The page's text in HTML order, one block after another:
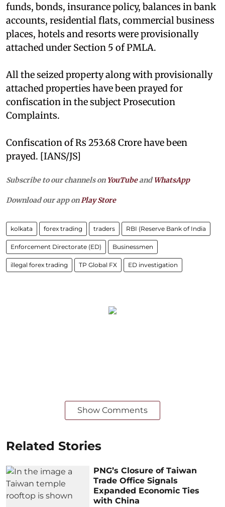
funds, bonds, insurance policy, balances in bank
accounts, residential flats, commercial business
places, hotels and resorts were provisionally
attached under Section 5 of PMLA.
All the seized property along with provisionally
attached properties have been prayed for
confiscation in the subject Prosecution
Complaints.
Confiscation of Rs 253.68 Crore have been
prayed. [IANS/JS]
Subscribe to our channels on YouTubeandWhatsApp
Download our app on Play Store
kolkata forex trading traders RBI (Reserve Bank of India
Enforcement Directorate (ED) Businessmen
illegal forex trading TP Global FX ED investigation
Show Comments
Related Stories
PNG’s Closure of Taiwan
Trade Office Signals
Expanded Economic Ties
with China